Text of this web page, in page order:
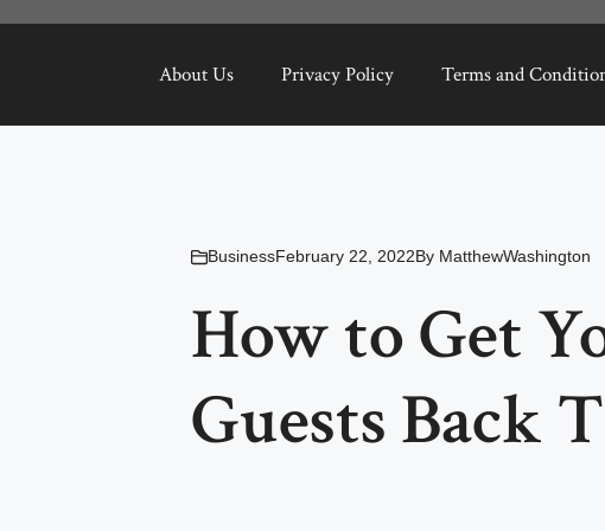
About Us Privacy Policy Terms and
BusinessFebruary 22, 2022By MatthewWashington
How to Get
Guests Back